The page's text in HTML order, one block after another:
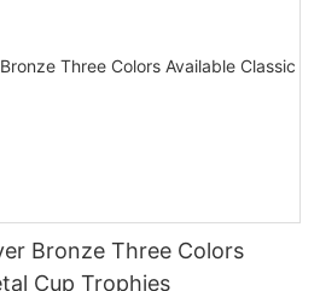
Bronze Three Colors
Cup Trophies